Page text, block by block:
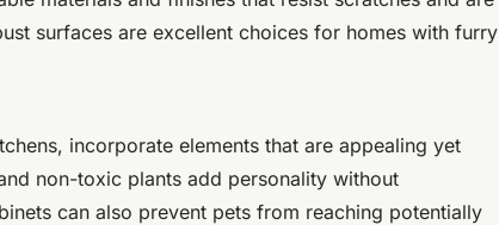
surfaces are excellent choices for homes with furry
incorporate elements that are appealing yet
non-toxic plants add personality without
can also prevent pets from reaching potentially